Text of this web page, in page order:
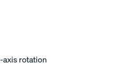
rotation